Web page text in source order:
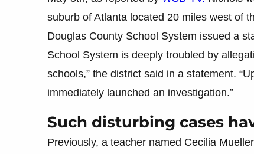
suburb of Atlanta located 20 miles west of
Douglas County School System issued a
School System is deeply troubled by
schools,” the district said in a statement.
immediately launched an investigation.”
Such disturbing cases
Previously, a teacher named Cecilia